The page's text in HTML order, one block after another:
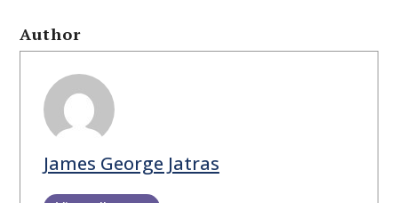
Author
James George Jatras